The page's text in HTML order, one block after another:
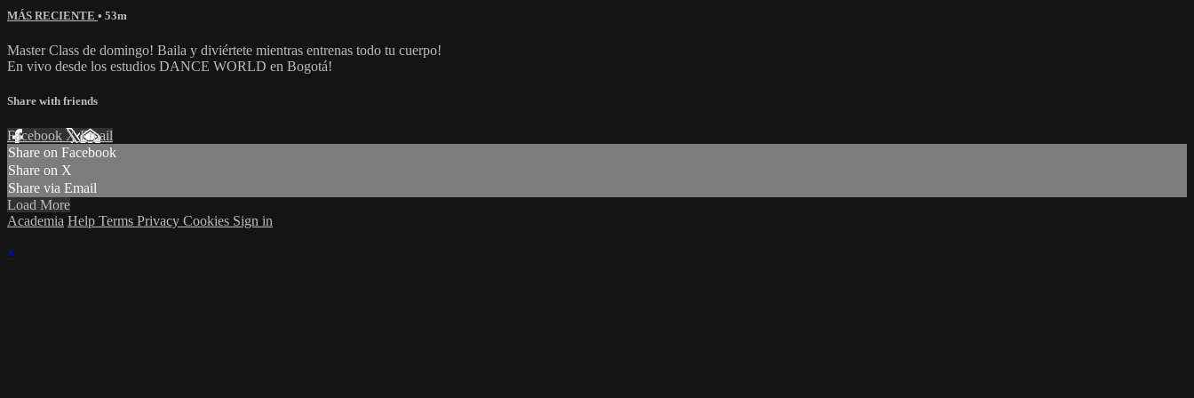
MÁS RECIENTE • 53m
Master Class de domingo! Baila y diviértete mientras entrenas todo tu cuerpo!
En vivo desde los estudios DANCE WORLD en Bogotá!
Share with friends
Facebook XEmail
Share on Facebook
Share on X
Share via Email
Load More
Academia Help Terms Privacy Cookies Sign in
×